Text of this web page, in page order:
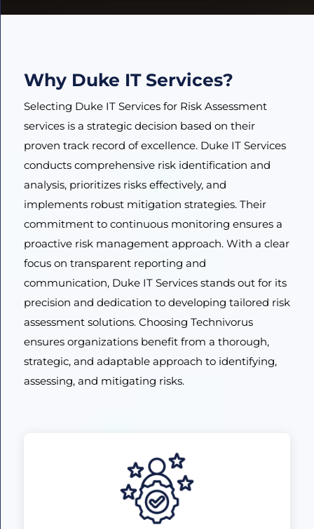
Why Duke IT Services?
Selecting Duke IT Services for Risk Assessment
services is a strategic decision based on their
proven track record of excellence. Duke IT Services
conducts comprehensive risk identification and
analysis, prioritizes risks effectively, and
implements robust mitigation strategies. Their
commitment to continuous monitoring ensures a
proactive risk management approach. With a clear
focus on transparent reporting and
communication, Duke IT Services stands out for its
precision and dedication to developing tailored risk
assessment solutions. Choosing Technivorus
ensures organizations benefit from a thorough,
strategic, and adaptable approach to identifying,
assessing, and mitigating risks.